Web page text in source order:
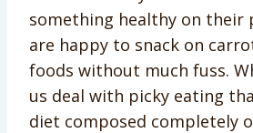
something healthy on their
are happy to snack on
foods without much fuss.
us deal with picky eating
diet composed completely